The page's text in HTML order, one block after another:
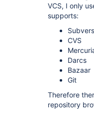
VCS, I only
supports:
CVS
Darcs
Bazaar
Git
Therefore
repository